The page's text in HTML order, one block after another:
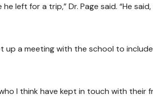
left for a trip,” Dr. Page said. “He
a meeting with the school to
I think have kept in touch with their